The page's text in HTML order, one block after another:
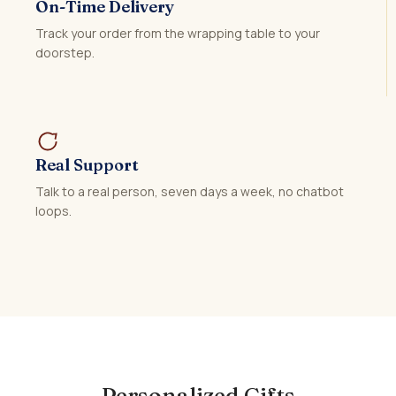
On-Time Delivery
Track your order from the wrapping table to your
doorstep.
Real Support
Talk to a real person, seven days a week, no chatbot
loops.